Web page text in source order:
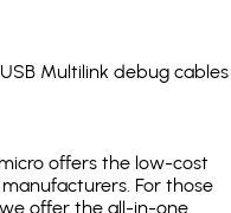
Multilink debug cables
offers the low-cost
For those
offer the all-in-one